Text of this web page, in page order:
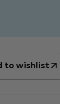
to wishlist